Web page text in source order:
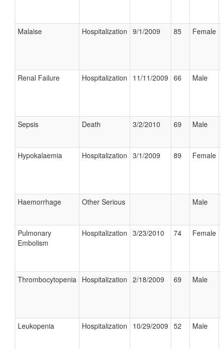
Malaise Hospitalization 9/1/2009 85 Female
Renal Failure Hospitalization 11/11/2009 66 Male
Sepsis Death 3/2/2010 69 Male
Hypokalaemia Hospitalization 3/1/2009 89 Female
Haemorrhage Other Serious Male
Pulmonary
Embolism
Hospitalization 3/23/2010 74 Female
Thrombocytopenia Hospitalization 2/18/2009 69 Male
Leukopenia Hospitalization 10/29/2009 52 Male